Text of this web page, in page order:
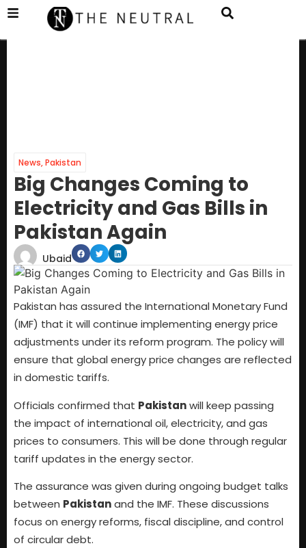
News,Pakistan
Big Changes Coming to
Electricity and Gas Bills in
Pakistan Again
Ubaid
Pakistan has assured the International Monetary Fund
(IMF) that it will continue implementing energy price
adjustments under its reform program. The policy will
ensure that global energy price changes are reflected
in domestic tariffs.
Officials confirmed that Pakistanwill keep passing
the impact of international oil, electricity, and gas
prices to consumers. This will be done through regular
tariff updates in the energy sector.
The assurance was given during ongoing budget talks
between Pakistanand the IMF. These discussions
focus on energy reforms, fiscal discipline, and control
of circular debt.